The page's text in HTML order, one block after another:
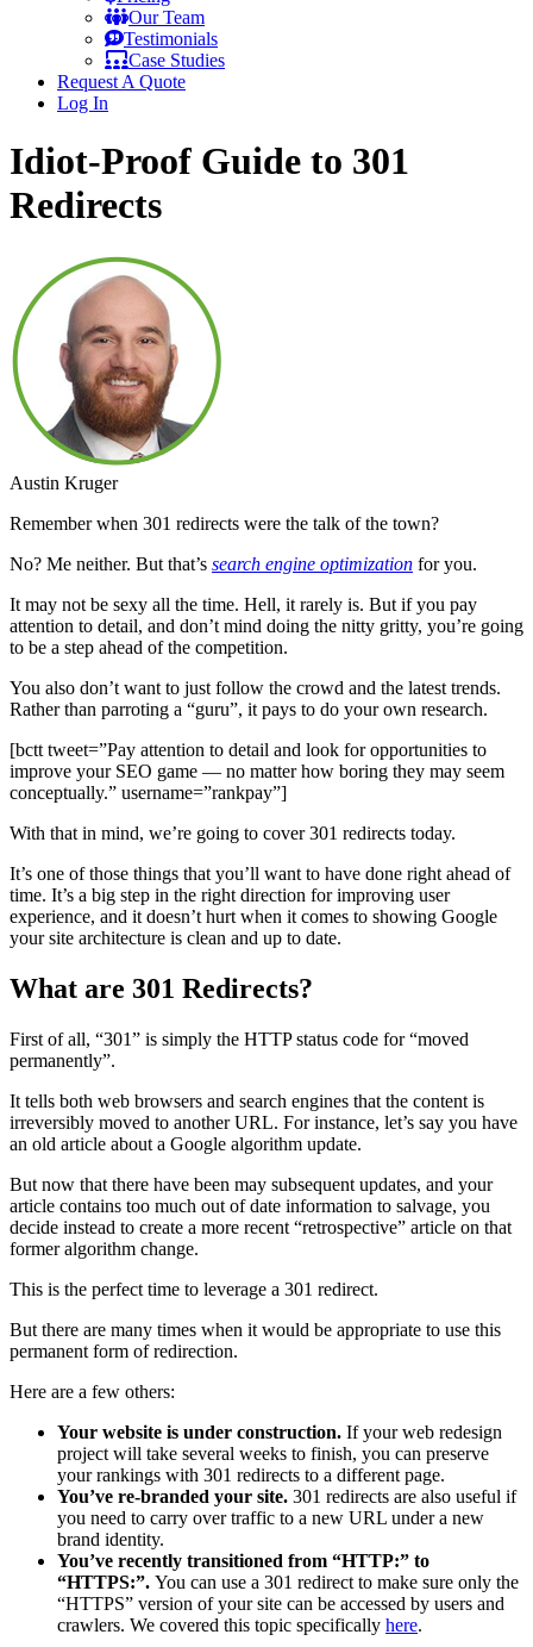
Our Team
Testimonials
Case Studies
Request A Quote
Log In
Idiot-Proof Guide to 301
Redirects
Austin Kruger
Remember when 301 redirects were the talk of the town?
No? Me neither. But that’s search engine optimization for you.
It may not be sexy all the time. Hell, it rarely is. But if you pay
attention to detail, and don’t mind doing the nitty gritty, you’re going
to be a step ahead of the competition.
You also don’t want to just follow the crowd and the latest trends.
Rather than parroting a “guru”, it pays to do your own research.
[bctt tweet=”Pay attention to detail and look for opportunities to
improve your SEO game — no matter how boring they may seem
conceptually.” username=”rankpay”]
With that in mind, we’re going to cover 301 redirects today.
It’s one of those things that you’ll want to have done right ahead of
time. It’s a big step in the right direction for improving user
experience, and it doesn’t hurt when it comes to showing Google
your site architecture is clean and up to date.
What are 301 Redirects?
First of all, “301” is simply the HTTP status code for “moved
permanently”.
It tells both web browsers and search engines that the content is
irreversibly moved to another URL. For instance, let’s say you have
an old article about a Google algorithm update.
But now that there have been may subsequent updates, and your
article contains too much out of date information to salvage, you
decide instead to create a more recent “retrospective” article on that
former algorithm change.
This is the perfect time to leverage a 301 redirect.
But there are many times when it would be appropriate to use this
permanent form of redirection.
Here are a few others:
Your website is under construction. If your web redesign
project will take several weeks to finish, you can preserve
your rankings with 301 redirects to a different page.
You’ve re-branded your site. 301 redirects are also useful if
you need to carry over traffic to a new URL under a new
brand identity.
You’ve recently transitioned from “HTTP:” to
“HTTPS:”. You can use a 301 redirect to make sure only the
“HTTPS” version of your site can be accessed by users and
crawlers. We covered this topic specifically here.